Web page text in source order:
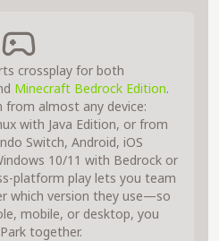
crossplay for both
Minecraft Bedrock Edition.
from almost any device:
with Java Edition, or from
Switch, Android, iOS
10/11 with Bedrock or
platform play lets you team
which version they use—so
mobile, or desktop, you
together.